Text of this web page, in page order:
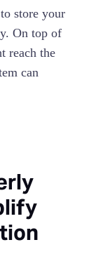
store your
On top of
reach the
can